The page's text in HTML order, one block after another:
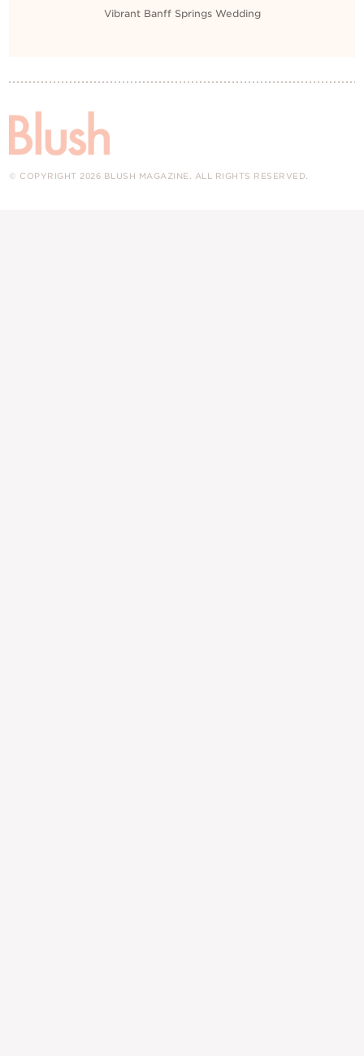
Vibrant Banff Springs Wedding
© COPYRIGHT 2026 BLUSH MAGAZINE. ALL RIGHTS RESERVED.